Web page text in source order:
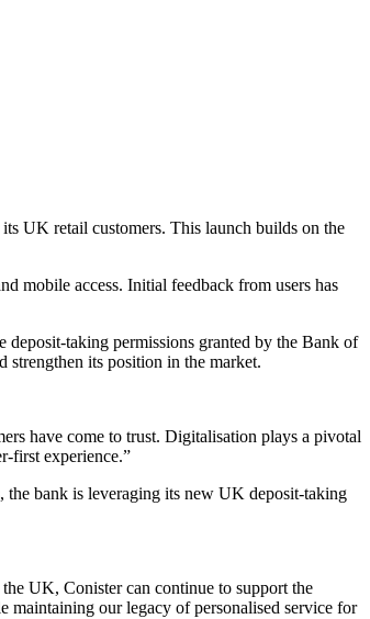
UK retail customers. This launch builds on the
mobile access. Initial feedback from users has
taking permissions granted by the Bank of
its position in the market.
have come to trust. Digitalisation plays a pivotal
first experience.”
the bank is leveraging its new UK deposit-taking
UK, Conister can continue to support the
our legacy of personalised service for